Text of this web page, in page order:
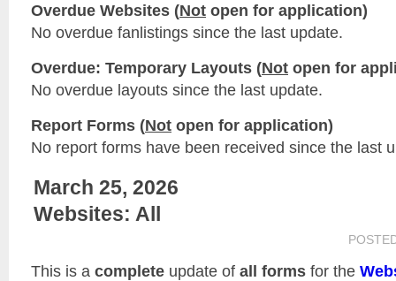
Overdue Websites (Not open for application)
No overdue fanlistings since the last update.
Overdue: Temporary Layouts (Not open for
No overdue layouts since the last update.
Report Forms (Not open for application)
No report forms have been received since the last
March 25, 2026
Websites: All
This is a complete update of all forms for the